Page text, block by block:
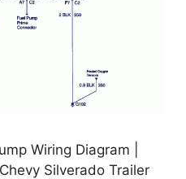
Wiring Diagram |
Silverado Trailer